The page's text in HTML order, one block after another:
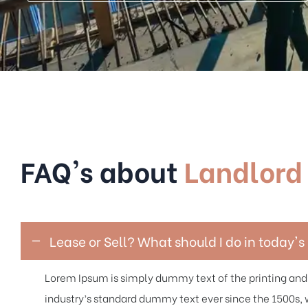
FAQ's about
Lease or Sell? What should I do in
Lorem Ipsum is simply dummy text of the printing
industry’s standard dummy text ever since the